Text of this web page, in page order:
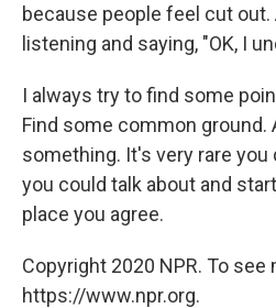
because people feel cut
listening and saying, "OK, I
I always try to find some
Find some common ground.
something. It's very rare
you could talk about and
place you agree.
Copyright 2020 NPR. To see
https://www.npr.org.